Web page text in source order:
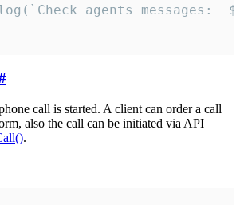
call is started. A client can order a call
also the call can be initiated via API
.